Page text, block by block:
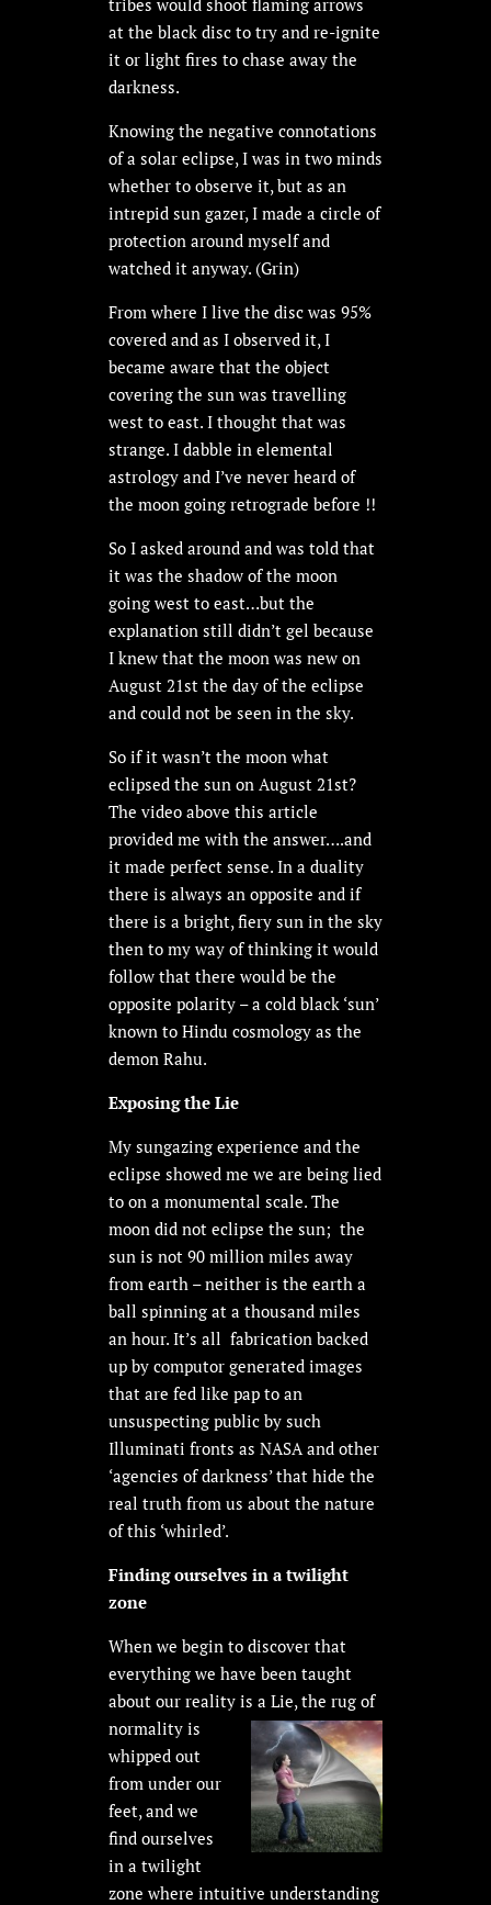
at the black disc to try and re-ignite
it or light fires to chase away the
darkness.
Knowing the negative connotations
of a solar eclipse, I was in two minds
whether to observe it, but as an
intrepid sun gazer, I made a circle of
protection around myself and
watched it anyway. (Grin)
From where I live the disc was 95%
covered and as I observed it, I
became aware that the object
covering the sun was travelling
west to east. I thought that was
strange. I dabble in elemental
astrology and I’ve never heard of
the moon going retrograde before !!
So I asked around and was told that
it was the shadow of the moon
going west to east…but the
explanation still didn’t gel because
I knew that the moon was new on
August 21st the day of the eclipse
and could not be seen in the sky.
So if it wasn’t the moon what
eclipsed the sun on August 21st?
The video above this article
provided me with the answer….and
it made perfect sense. In a duality
there is always an opposite and if
there is a bright, fiery sun in the sky
then to my way of thinking it would
follow that there would be the
opposite polarity – a cold black ‘sun’
known to Hindu cosmology as the
demon Rahu.
Exposing the Lie
My sungazing experience and the
eclipse showed me we are being lied
to on a monumental scale. The
moon did not eclipse the sun; the
sun is not 90 million miles away
from earth – neither is the earth a
ball spinning at a thousand miles
an hour. It’s all fabrication backed
up by computor generated images
that are fed like pap to an
unsuspecting public by such
Illuminati fronts as NASA and other
‘agencies of darkness’ that hide the
real truth from us about the nature
of this ‘whirled’.
Finding ourselves in a twilight
zone
When we begin to discover that
everything we have been taught
about our reality is a Lie, the rug of
normality is
whipped out
from under our
feet, and we
find ourselves
in a twilight
zone where intuitive understanding